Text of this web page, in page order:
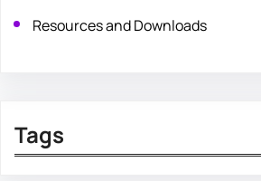
Resources and Downloads
Tags